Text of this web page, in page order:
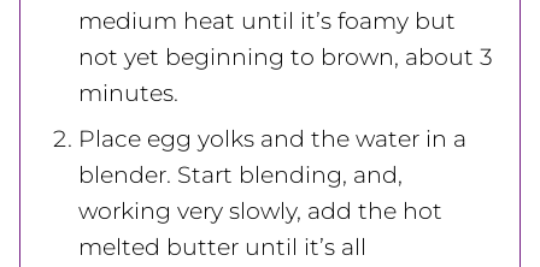
medium heat until it’s foamy but
not yet beginning to brown, about 3
minutes.
Place egg yolks and the water in a
blender. Start blending, and,
working very slowly, add the hot
melted butter until it’s all